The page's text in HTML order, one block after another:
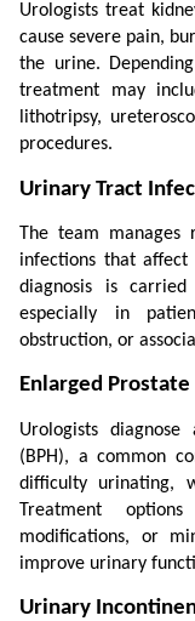
Urologists treat
cause severe pain,
the urine.
treatment may
lithotripsy,
procedures.
Urinary Tract
The team manages
infections that
diagnosis is
especially in
obstruction, or
Enlarged Prostate
Urologists
(BPH), a common
difficulty urinating,
Treatment
modifications, or
improve urinary
Urinary